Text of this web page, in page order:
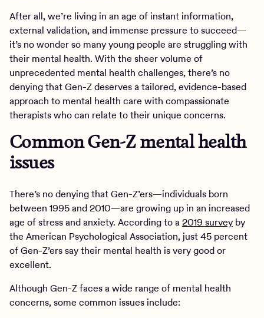
After all, we’re living in an age of instant information,
external validation, and immense pressure to succeed—
it’s no wonder so many young people are struggling with
their mental health. With the sheer volume of
unprecedented mental health challenges, there’s no
denying that Gen-Z deserves a tailored, evidence-based
approach to mental health care with compassionate
therapists who can relate to their unique concerns.
Common Gen-Z mental health
issues
There’s no denying that Gen-Z’ers—individuals born
between 1995 and 2010—are growing up in an increased
age of stress and anxiety. According to a2019 survey by
the American Psychological Association, just 45 percent
of Gen-Z’ers say their mental health is very good or
excellent.
Although Gen-Z faces a wide range of mental health
concerns, some common issues include: